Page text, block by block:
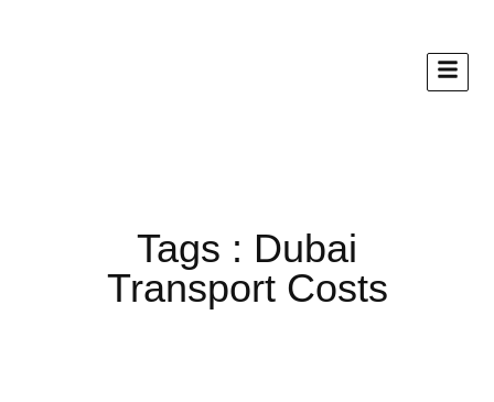
Tags : Dubai
Transport Costs